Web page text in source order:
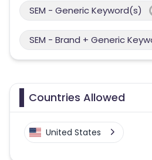
SEM - Generic Keyword(s)
SEM - Brand + Generic
Countries Allowed
United States